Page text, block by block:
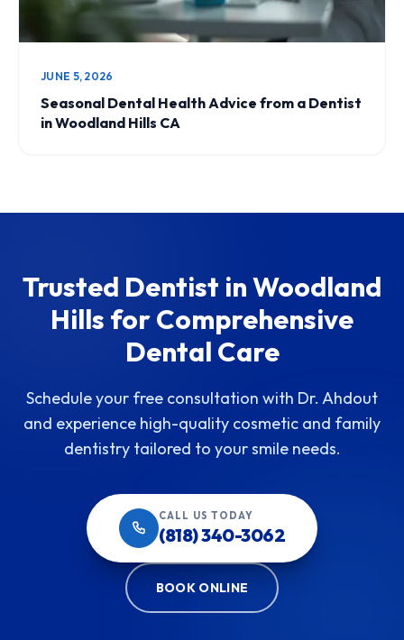
JUNE 5, 2026
Seasonal Dental Health Advice from a Dentist
in Woodland Hills CA
Trusted Dentist in Woodland
Hills for Comprehensive
Dental Care
Schedule your free consultation with Dr. Ahdout
and experience high-quality cosmetic and family
dentistry tailored to your smile needs.
CALL US TODAY
(818) 340-3062
BOOK ONLINE